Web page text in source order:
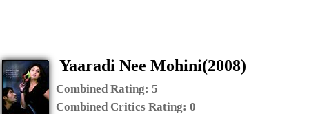
Yaaradi Nee Mohini(2008)
Combined Rating: 5
Combined Critics Rating: 0